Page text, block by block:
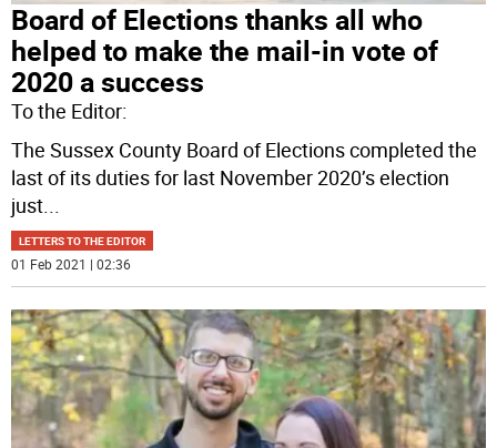
Board of Elections thanks all who
helped to make the mail-in vote of
2020 a success
To the Editor:
The Sussex County Board of Elections completed the
last of its duties for last November 2020’s election
just...
LETTERS TO THE EDITOR
01 Feb 2021 | 02:36